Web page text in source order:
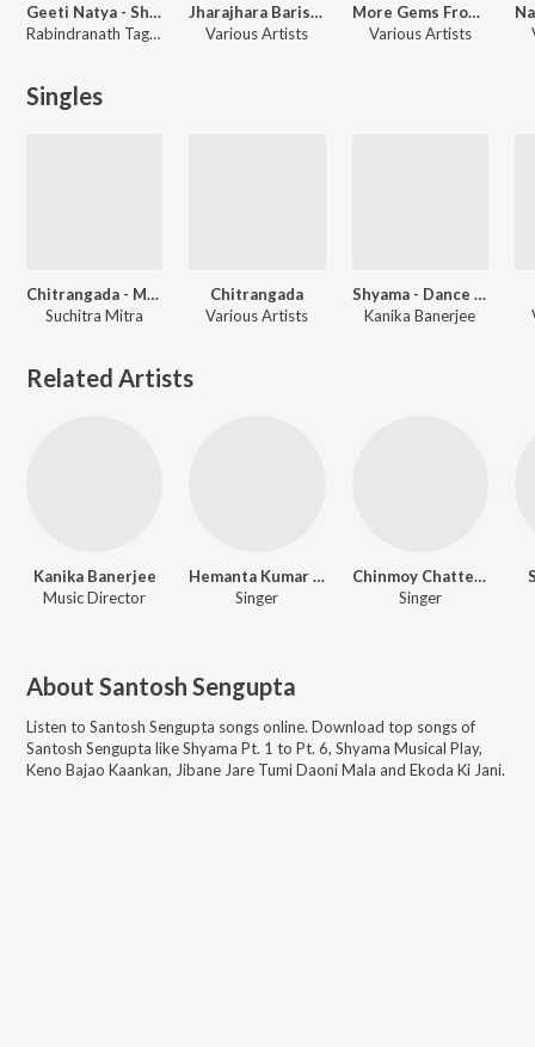
Geeti Natya - Shyama
Rabindranath Tagore, Santosh Sengupta
Jharajhara Barishe
Various Artists
More Gems From Tagore
Various Artists
Singles
Chitrangada - Musical Opera
Suchitra Mitra
Chitrangada
Various Artists
Shyama - Dance Drama
Kanika Banerjee
Related Artists
Kanika Banerjee
Music Director
Hemanta Kumar Mukhopadhyay
Singer
Chinmoy Chatterjee
Singer
About Santosh Sengupta
Listen to Santosh Sengupta songs online. Download top songs of
Santosh Sengupta likeShyama Pt. 1 to Pt. 6, Shyama Musical Play,
Keno Bajao Kaankan, Jibane Jare Tumi Daoni Mala and Ekoda Ki Jani.